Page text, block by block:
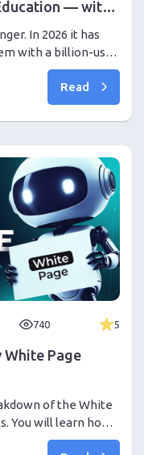
— with
In 2026 it has
with a billion-user
Telegram works
it gives to
with channels
traffic.
Read
740 5
White Page
of the White
You will learn how
model, and